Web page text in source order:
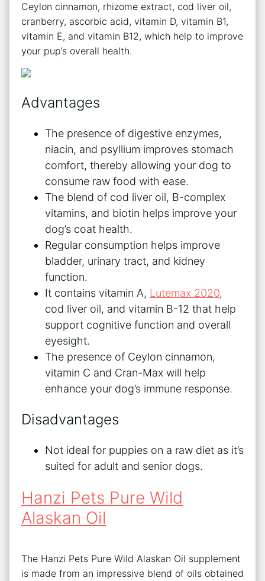
Ceylon cinnamon, rhizome extract, cod liver oil,
cranberry, ascorbic acid, vitamin D, vitamin B1,
vitamin E, and vitamin B12, which help to improve
your pup’s overall health.
Advantages
The presence of digestive enzymes,
niacin, and psyllium improves stomach
comfort, thereby allowing your dog to
consume raw food with ease.
The blend of cod liver oil, B-complex
vitamins, and biotin helps improve your
dog’s coat health.
Regular consumption helps improve
bladder, urinary tract, and kidney
function.
It contains vitamin A, Lutemax 2020,
cod liver oil, and vitamin B-12 that help
support cognitive function and overall
eyesight.
The presence of Ceylon cinnamon,
vitamin C and Cran-Max will help
enhance your dog’s immune response.
Disadvantages
Not ideal for puppies on a raw diet as it’s
suited for adult and senior dogs.
Hanzi Pets Pure Wild
Alaskan Oil
The Hanzi Pets Pure Wild Alaskan Oil supplement
is made from an impressive blend of oils obtained